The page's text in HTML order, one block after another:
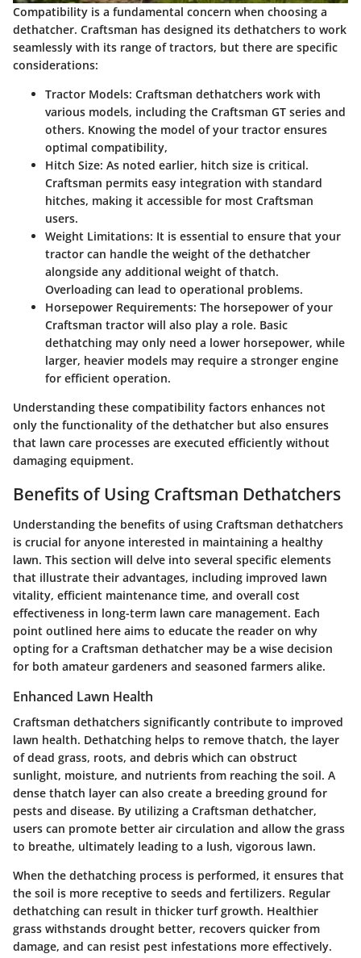
Compatibility is a fundamental concern when choosing a
dethatcher. Craftsman has designed its dethatchers to work
seamlessly with its range of tractors, but there are specific
considerations:
Tractor Models: Craftsman dethatchers work with
various models, including the Craftsman GT series and
others. Knowing the model of your tractor ensures
optimal compatibility,
Hitch Size: As noted earlier, hitch size is critical.
Craftsman permits easy integration with standard
hitches, making it accessible for most Craftsman
users.
Weight Limitations: It is essential to ensure that your
tractor can handle the weight of the dethatcher
alongside any additional weight of thatch.
Overloading can lead to operational problems.
Horsepower Requirements: The horsepower of your
Craftsman tractor will also play a role. Basic
dethatching may only need a lower horsepower, while
larger, heavier models may require a stronger engine
for efficient operation.
Understanding these compatibility factors enhances not
only the functionality of the dethatcher but also ensures
that lawn care processes are executed efficiently without
damaging equipment.
Benefits of Using Craftsman Dethatchers
Understanding the benefits of using Craftsman dethatchers
is crucial for anyone interested in maintaining a healthy
lawn. This section will delve into several specific elements
that illustrate their advantages, including improved lawn
vitality, efficient maintenance time, and overall cost
effectiveness in long-term lawn care management. Each
point outlined here aims to educate the reader on why
opting for a Craftsman dethatcher may be a wise decision
for both amateur gardeners and seasoned farmers alike.
Enhanced Lawn Health
Craftsman dethatchers significantly contribute to improved
lawn health. Dethatching helps to remove thatch, the layer
of dead grass, roots, and debris which can obstruct
sunlight, moisture, and nutrients from reaching the soil. A
dense thatch layer can also create a breeding ground for
pests and disease. By utilizing a Craftsman dethatcher,
users can promote better air circulation and allow the grass
to breathe, ultimately leading to a lush, vigorous lawn.
When the dethatching process is performed, it ensures that
the soil is more receptive to seeds and fertilizers. Regular
dethatching can result in thicker turf growth. Healthier
grass withstands drought better, recovers quicker from
damage, and can resist pest infestations more effectively.